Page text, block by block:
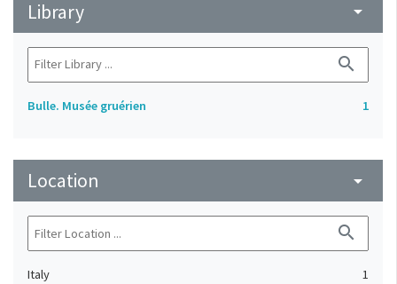
Library arrow_drop_down
search
Bulle. Musée gruérien 1
Location arrow_drop_down
search
Italy
1